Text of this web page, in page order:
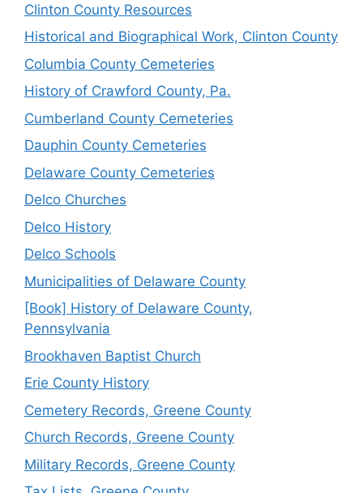
Clinton County Resources
Historical and Biographical Work, Clinton County
Columbia County Cemeteries
History of Crawford County, Pa.
Cumberland County Cemeteries
Dauphin County Cemeteries
Delaware County Cemeteries
Delco Churches
Delco History
Delco Schools
Municipalities of Delaware County
[Book] History of Delaware County,
Pennsylvania
Brookhaven Baptist Church
Erie County History
Cemetery Records, Greene County
Church Records, Greene County
Military Records, Greene County